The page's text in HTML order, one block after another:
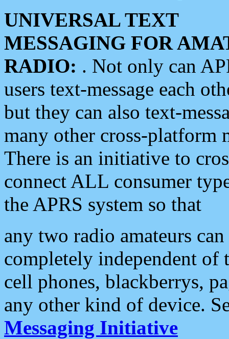
UNIVERSAL TEXT
MESSAGING FOR
RADIO: . Not only can
users text-message each
but they can also text-
many other cross-platform
There is an initiative to
connect ALL consumer
the APRS system so that
any two radio amateurs
completely independent of
cell phones, blackberrys,
any other kind of device.
Messaging Initiative